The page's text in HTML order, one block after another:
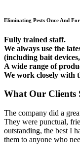
Eliminating Pests Once And
Fully trained staff.
We always use the
(including bait
A wide range of
We work closely with
What Our Clients
The company did a
They were punctual,
outstanding, the best I
them to anyone who